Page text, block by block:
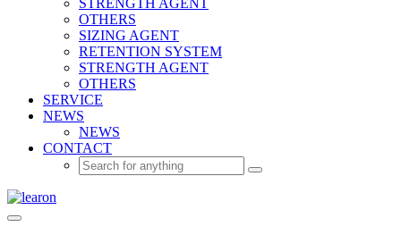
STRENGTH AGENT
OTHERS
SIZING AGENT
RETENTION SYSTEM
STRENGTH AGENT
OTHERS
SERVICE
NEWS
NEWS
CONTACT